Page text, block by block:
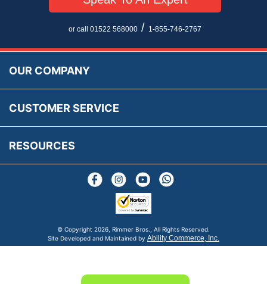
or call 01522 568000 / 1-855-746-2767
OUR COMPANY
Reviews
CUSTOMER SERVICE
EU All Inclusive Service
USA All Inclusive Shipping
FAQs
Terms & Conditions
RESOURCES
Multi Language Technical Dictionaries
Parts Information
Social Media
Blogs
© Copyright 2026, Rimmer Bros., All Rights Reserved.
Site Developed and Maintained by Ability Commerce, Inc.